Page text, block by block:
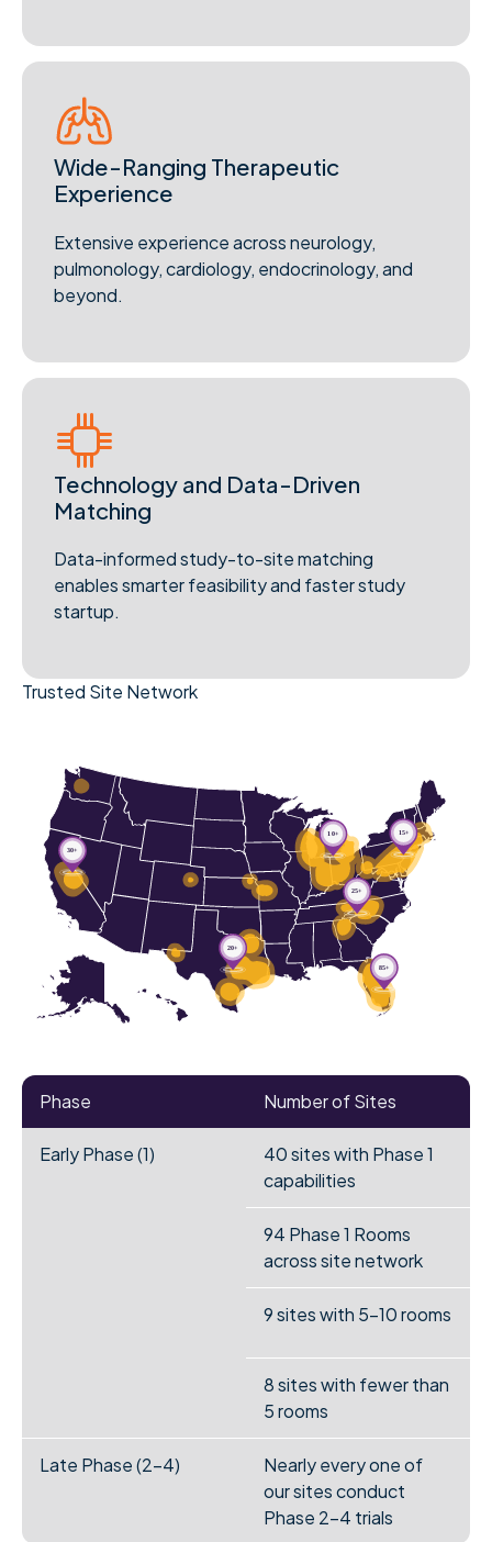
Wide-Ranging Therapeutic
Experience
Extensive experience across neurology,
pulmonology, cardiology, endocrinology, and
beyond.
Technology and Data-Driven
Matching
Data-informed study-to-site matching
enables smarter feasibility and faster study
startup.
Trusted Site Network
Phase Number of Sites
Early Phase (1)
40 sites with Phase 1
capabilities
94 Phase 1 Rooms
across site network
9 sites with 5-10 rooms
8 sites with fewer than
5 rooms
Late Phase (2-4)
Nearly every one of
our sites conduct
Phase 2-4 trials